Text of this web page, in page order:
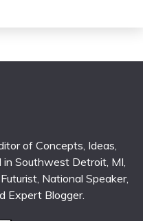
of Concepts, Ideas,
Southwest Detroit, MI,
National Speaker,
Expert Blogger.